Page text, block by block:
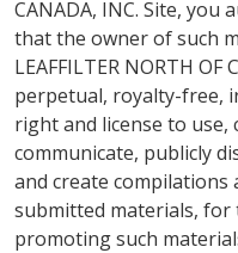
CANADA, INC. Site,
that the owner of such
LEAFFILTER NORTH OF
perpetual, royalty-free,
right and license to use,
communicate, publicly
and create compilations
submitted materials,
promoting such